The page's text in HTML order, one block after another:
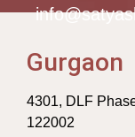
Gurgaon
4301, DLF
122002